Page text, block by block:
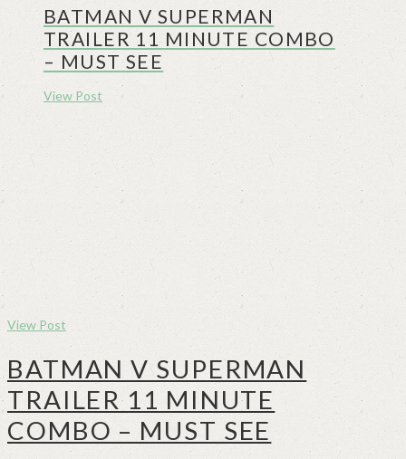
BATMAN V SUPERMAN
TRAILER 11 MINUTE COMBO
– MUST SEE
View Post
View Post
BATMAN V SUPERMAN
TRAILER 11 MINUTE
COMBO – MUST SEE